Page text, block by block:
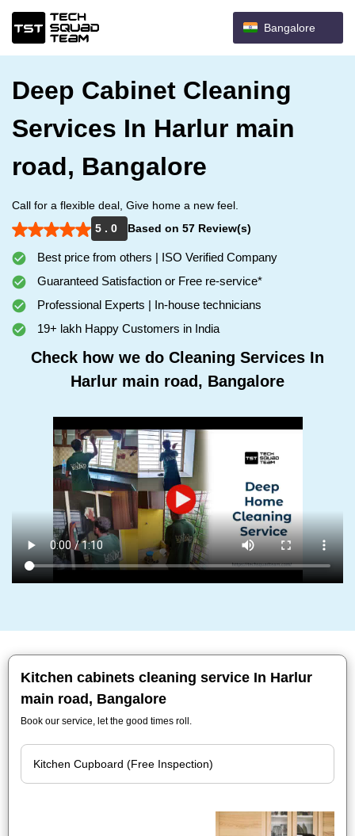
Bangalore
Deep Cabinet Cleaning
Services In Harlur main
road, Bangalore
Call for a flexible deal, Give home a new feel.
5 . 0
Based on 57 Review(s)
Best price from others | ISO Verified Company
Guaranteed Satisfaction or Free re-service*
Professional Experts | In-house technicians
19+ lakh Happy Customers in India
Check how we do Cleaning Services In
Harlur main road, Bangalore
Kitchen cabinets cleaning service In Harlur
main road, Bangalore
Book our service, let the good times roll.